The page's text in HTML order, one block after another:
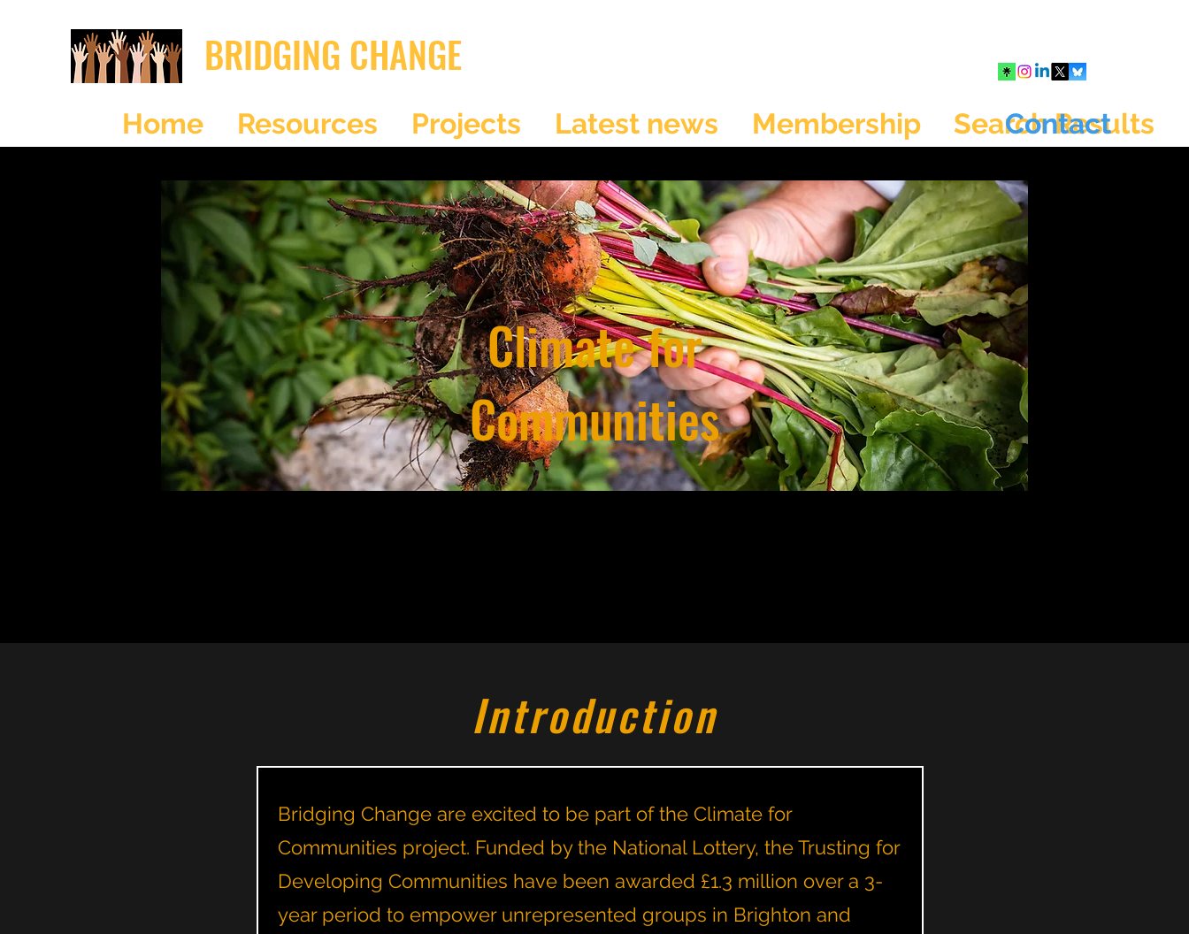
BRIDGING CHANGE
Home Resources Projects Latest news Membership Search Results
Contact
Climate for
Communities
Introduction
Bridging Change are excited to be part of the Climate for
Communities project. Funded by the National Lottery, the Trusting for
Developing Communities have been awarded £1.3 million over a 3-
year period to empower unrepresented groups in Brighton and